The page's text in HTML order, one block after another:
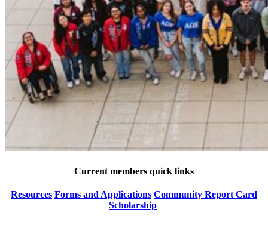
Current members quick links
Resources Forms and Applications Community Report Card
Scholarship